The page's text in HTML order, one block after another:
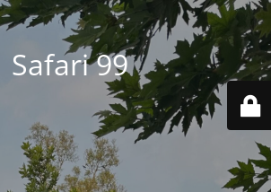
Safari 99